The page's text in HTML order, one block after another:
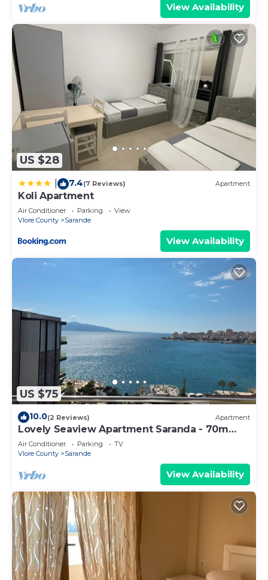
View Availability
US $28
7.4(7 Reviews) Apartment
Koli Apartment
Air Conditioner Parking
View
Vlore County
Sarande
View Availability
US $75
10.0(2 Reviews) Apartment
Lovely Seaview Apartment Saranda - 70m
from Beach + Dedicated Garage
Air Conditioner Parking
TV
Vlore County
Sarande
View Availability